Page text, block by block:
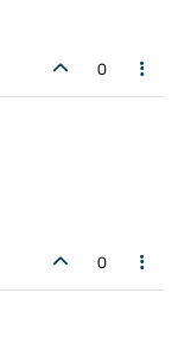
0
0